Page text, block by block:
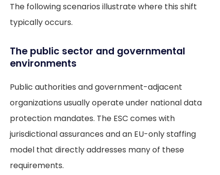
The following scenarios illustrate where this shift
typically occurs.
The public sector and governmental
environments
Public authorities and government-adjacent
organizations usually operate under national data
protection mandates. The ESC comes with
jurisdictional assurances and an EU-only staffing
model that directly addresses many of these
requirements.